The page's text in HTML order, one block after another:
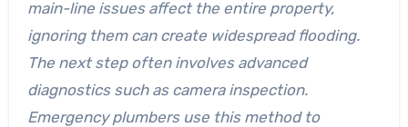
main-line issues affect the entire property,
ignoring them can create widespread flooding.
The next step often involves advanced
diagnostics such as camera inspection.
Emergency plumbers use this method to